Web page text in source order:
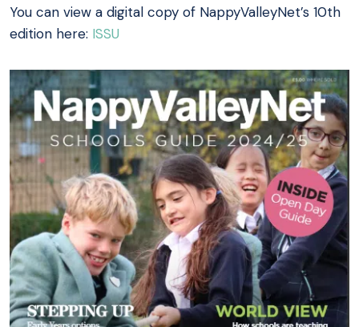
You can view a digital copy of NappyValleyNet’s 10th
edition here: ISSU